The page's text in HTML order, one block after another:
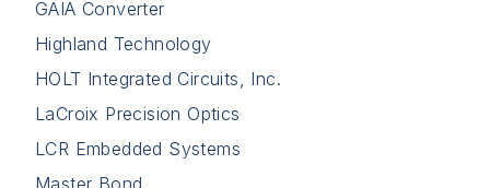
GAIA Converter
Highland Technology
HOLT Integrated Circuits, Inc.
LaCroix Precision Optics
LCR Embedded Systems